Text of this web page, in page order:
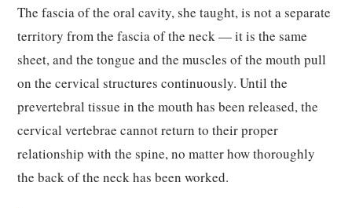
The fascia of the oral cavity, she taught, is not a separate
territory from the fascia of the neck — it is the same
sheet, and the tongue and the muscles of the mouth pull
on the cervical structures continuously. Until the
prevertebral tissue in the mouth has been released, the
cervical vertebrae cannot return to their proper
relationship with the spine, no matter how thoroughly
the back of the neck has been worked.